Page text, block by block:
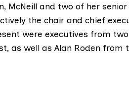
McNeill and two of her
the chair and chief
were executives from
, as well as Alan Roden from